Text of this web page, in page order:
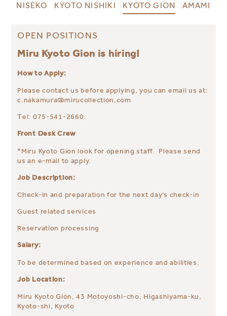
NISEKO KYOTO NISHIKI KYOTO GION AMAMI
OPEN POSITIONS
Miru Kyoto Gion is hiring!
How to Apply:
Please contact us before applying, you can email us at:
c.nakamura@mirucollection.com
Tel: 075-541-2660.
Front Desk Crew
*Miru Kyoto Gion look for opening staff. Please send
us an e-mail to apply.
Job Description:
Check-in and preparation for the next day’s check-in
Guest related services
Reservation processing
Salary:
To be determined based on experience and abilities.
Job Location:
Miru Kyoto Gion, 43 Motoyoshi-cho, Higashiyama-ku,
Kyoto-shi, Kyoto